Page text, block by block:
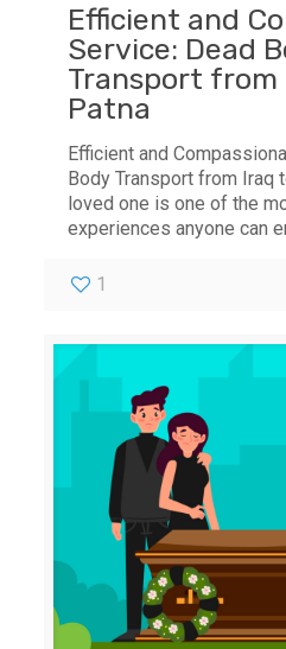
Efficient and
Service: Dead
Transport from
Patna
Efficient and
Body Transport from Iraq
loved one is one of the
experiences anyone can
1